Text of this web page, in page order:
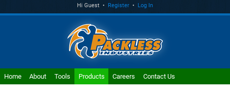
Hi Guest • Register • Log In
Home About Tools Products Careers Contact Us